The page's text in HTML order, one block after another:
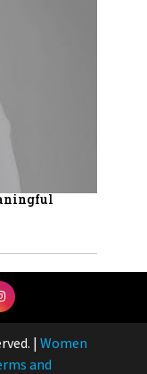
| Women
and